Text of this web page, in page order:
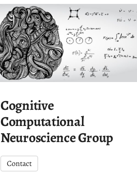
Cognitive
Computational
Neuroscience Group
Contact